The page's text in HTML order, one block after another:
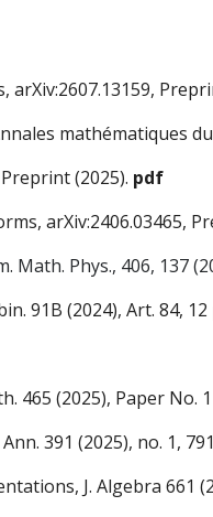
mathématiques
(2025). pdf
arXiv:2406.03465,
Math. Phys., 406, 137
91B (2024), Art. 84, 12
465 (2025), Paper No.
391 (2025), no. 1,
J. Algebra 661